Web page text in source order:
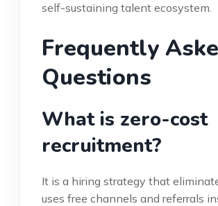
self-sustaining talent ecosystem.
Frequently
Questions
What is zero-cost
recruitment?
It is a hiring strategy that
uses free channels and referrals